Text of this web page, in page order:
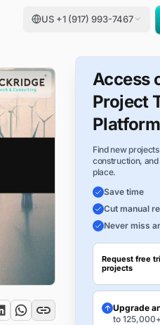
US +1 (917) 993-7467
Access
Project
Platform
Find new
construction,
place.
Save time
Cut manual
Never miss
Request free
projects
Upgrade
to